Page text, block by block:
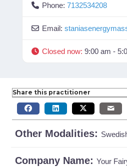
Phone: 7132534208
Email:
Closed now: 9:00 am -
Share this practitioner
Other Modalities:
Company Name: Your